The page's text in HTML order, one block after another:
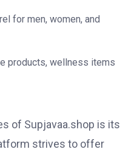
for men, women, and
products, wellness items
of Supjavaa.shop is its
strives to offer